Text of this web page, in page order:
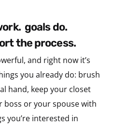
goals do.
the process.
and right now it’s
you already do: brush
hand, keep your closet
boss or your spouse with
you’re interested in